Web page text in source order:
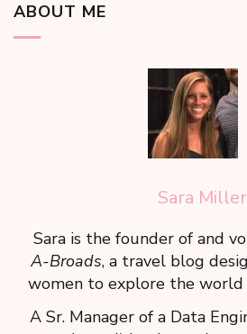
ABOUT ME
Sara Miller
Sara is the founder of and
A-Broads, a travel blog
women to explore the world
A Sr. Manager of a Data